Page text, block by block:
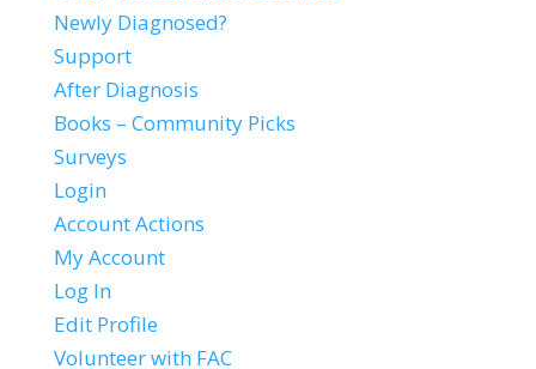
Newly Diagnosed?
Support
After Diagnosis
Books – Community Picks
Surveys
Login
Account Actions
My Account
Log In
Edit Profile
Volunteer with FAC